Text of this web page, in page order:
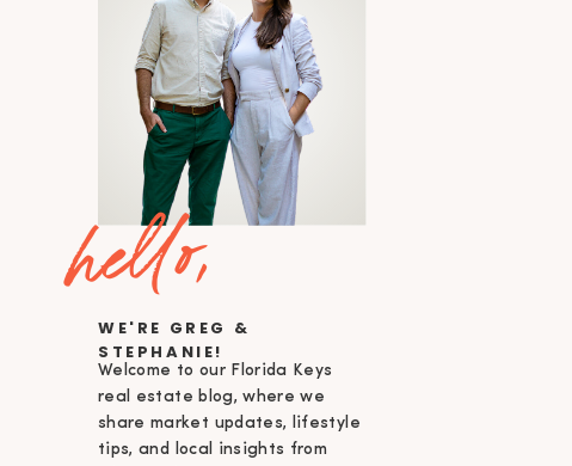
WE'RE GREG &
STEPHANIE!
Welcome to our Florida Keys
real estate blog, where we
share market updates, lifestyle
tips, and local insights from
hello,